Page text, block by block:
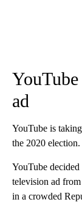
ad
YouTube is
the 2020 election.
YouTube
television ad
in a crowded